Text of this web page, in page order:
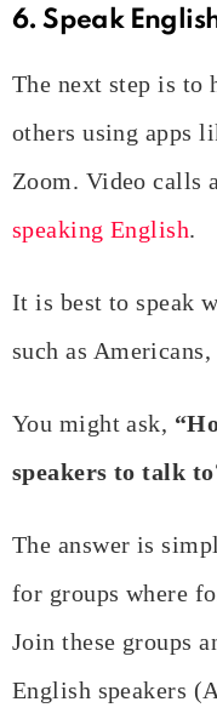
6. Speak
The next step is to
others using apps
Zoom. Video calls
speaking English.
It is best to speak
such as
You might ask,
speakers to talk
The answer is
for groups where
Join these groups
English speakers